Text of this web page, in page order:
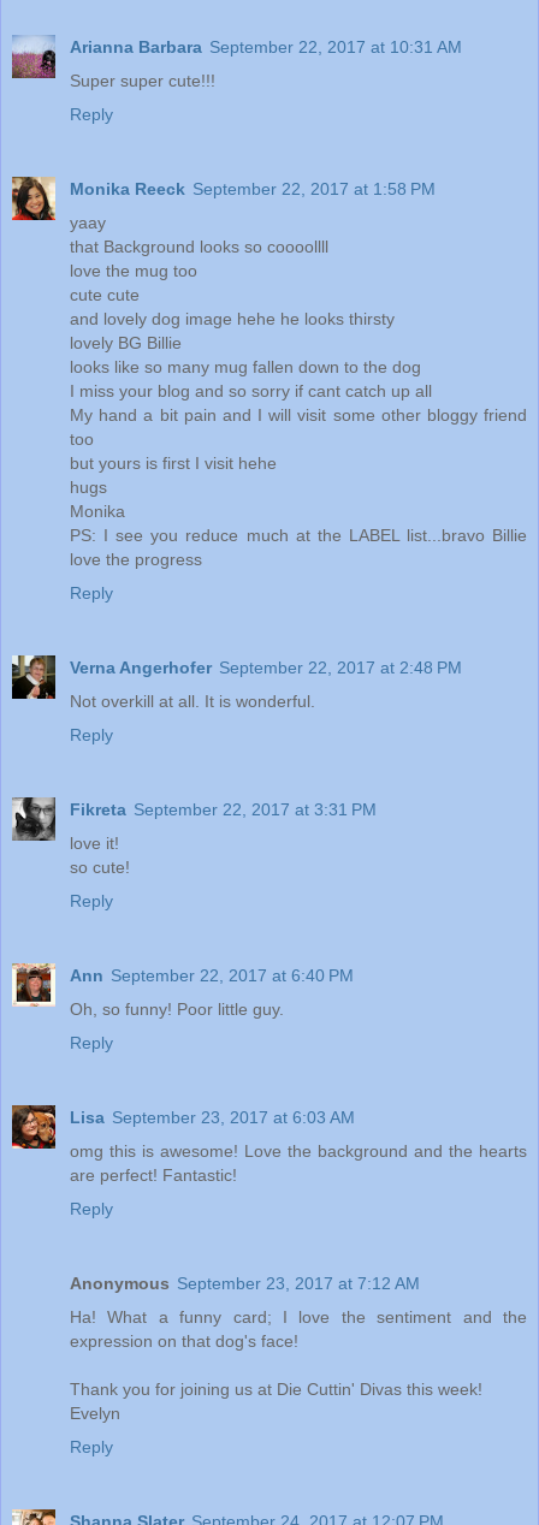
Arianna Barbara September 22, 2017 at 10:31 AM
Super super cute!!!
Reply
Monika Reeck September 22, 2017 at 1:58 PM
yaay
that Background looks so coooollll
love the mug too
cute cute
and lovely dog image hehe he looks thirsty
lovely BG Billie
looks like so many mug fallen down to the dog
I miss your blog and so sorry if cant catch up all
My hand a bit pain and I will visit some other bloggy friend
too
but yours is first I visit hehe
hugs
Monika
PS: I see you reduce much at the LABEL list...bravo Billie
love the progress
Reply
Verna Angerhofer September 22, 2017 at 2:48 PM
Not overkill at all. It is wonderful.
Reply
Fikreta September 22, 2017 at 3:31 PM
love it!
so cute!
Reply
Ann September 22, 2017 at 6:40 PM
Oh, so funny! Poor little guy.
Reply
Lisa September 23, 2017 at 6:03 AM
omg this is awesome! Love the background and the hearts
are perfect! Fantastic!
Reply
Anonymous September 23, 2017 at 7:12 AM
Ha! What a funny card; I love the sentiment and the
expression on that dog's face!
Thank you for joining us at Die Cuttin' Divas this week!
Evelyn
Reply
Shanna Slater September 24, 2017 at 12:07 PM